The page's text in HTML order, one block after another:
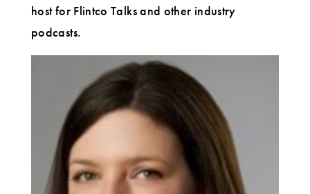
host for Flintco Talks and other industry
podcasts.